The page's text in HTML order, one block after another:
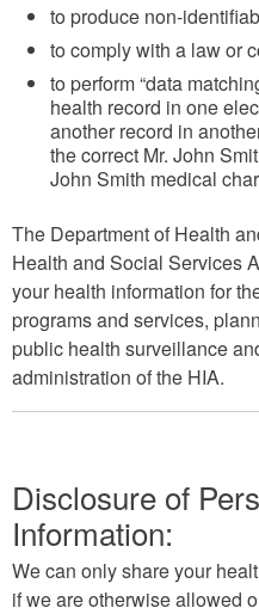
to produce non-
to comply with a law or
to perform “data
health record in one
another record in
the correct Mr. John
John Smith medical
The Department of Health
Health and Social Services
your health information for
programs and services,
public health surveillance
administration of the HIA.
Disclosure of
Information:
We can only share your
if we are otherwise allowed